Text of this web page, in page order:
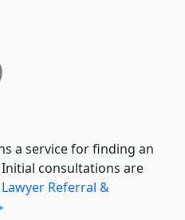
a service for finding an
consultations are
Lawyer Referral &